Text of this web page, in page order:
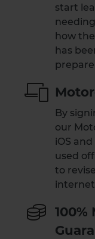
start
how
has
By
our
iOS
used
to
100%